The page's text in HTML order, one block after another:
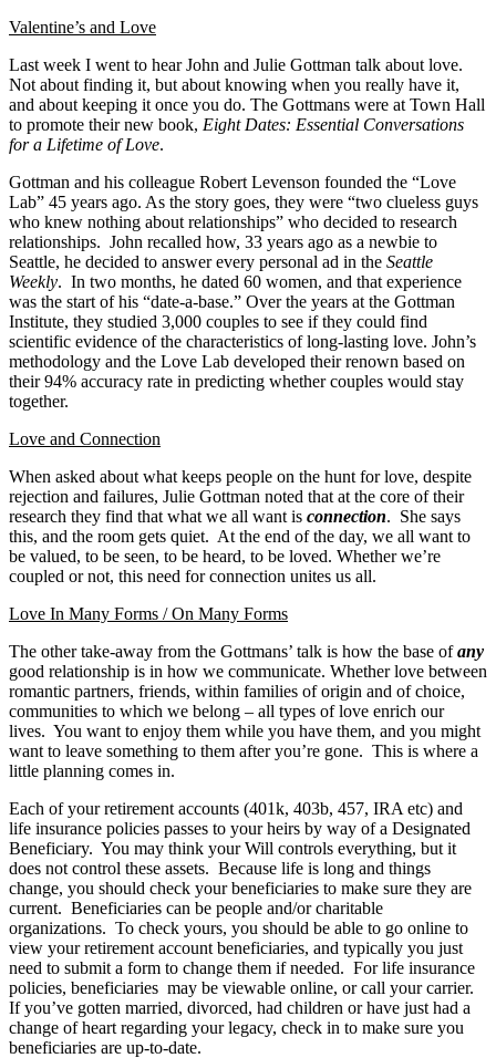
Valentine’s and Love
Last week I went to hear John and Julie Gottman talk about love.
Not about finding it, but about knowing when you really have it,
and about keeping it once you do. The Gottmans were at Town Hall
to promote their new book, Eight Dates: Essential Conversations
for a Lifetime of Love.
Gottman and his colleague Robert Levenson founded the “Love
Lab” 45 years ago. As the story goes, they were “two clueless guys
who knew nothing about relationships” who decided to research
relationships. John recalled how, 33 years ago as a newbie to
Seattle, he decided to answer every personal ad in the Seattle
Weekly. In two months, he dated 60 women, and that experience
was the start of his “date-a-base.” Over the years at the Gottman
Institute, they studied 3,000 couples to see if they could find
scientific evidence of the characteristics of long-lasting love. John’s
methodology and the Love Lab developed their renown based on
their 94% accuracy rate in predicting whether couples would stay
together.
Love and Connection
When asked about what keeps people on the hunt for love, despite
rejection and failures, Julie Gottman noted that at the core of their
research they find that what we all want is connection. She says
this, and the room gets quiet. At the end of the day, we all want to
be valued, to be seen, to be heard, to be loved. Whether we’re
coupled or not, this need for connection unites us all.
Love In Many Forms / On Many Forms
The other take-away from the Gottmans’ talk is how the base ofany
good relationship is in how we communicate. Whether love between
romantic partners, friends, within families of origin and of choice,
communities to which we belong – all types of love enrich our
lives. You want to enjoy them while you have them, and you might
want to leave something to them after you’re gone. This is where a
little planning comes in.
Each of your retirement accounts (401k, 403b, 457, IRA etc) and
life insurance policies passes to your heirs by way of a Designated
Beneficiary. You may think your Will controls everything, but it
does not control these assets. Because life is long and things
change, you should check your beneficiaries to make sure they are
current. Beneficiaries can be people and/or charitable
organizations. To check yours, you should be able to go online to
view your retirement account beneficiaries, and typically you just
need to submit a form to change them if needed. For life insurance
policies, beneficiaries may be viewable online, or call your carrier.
If you’ve gotten married, divorced, had children or have just had a
change of heart regarding your legacy, check in to make sure you
beneficiaries are up-to-date.